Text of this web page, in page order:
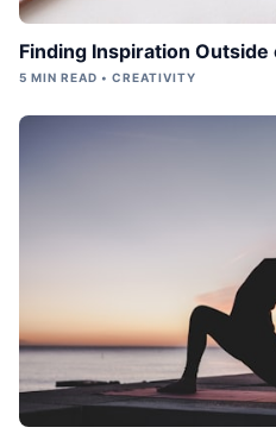
Finding Inspiration
5 MIN READ • CREATIVITY